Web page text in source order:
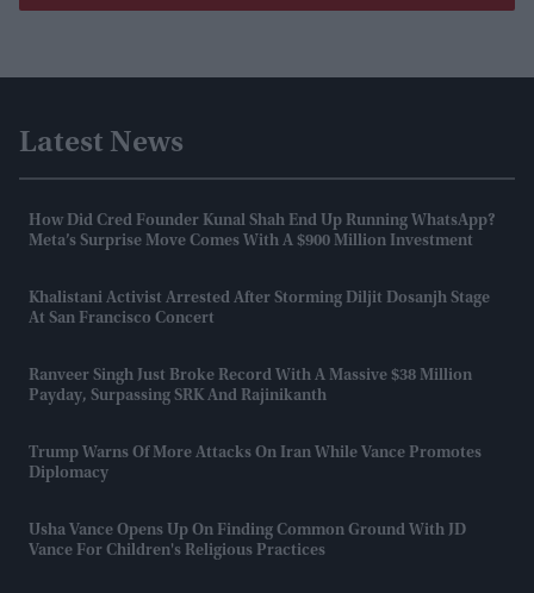
Latest News
How Did Cred Founder Kunal Shah End Up Running WhatsApp?
Meta’s Surprise Move Comes With A $900 Million Investment
Khalistani Activist Arrested After Storming Diljit Dosanjh Stage
At San Francisco Concert
Ranveer Singh Just Broke Record With A Massive $38 Million
Payday, Surpassing SRK And Rajinikanth
Trump Warns Of More Attacks On Iran While Vance Promotes
Diplomacy
Usha Vance Opens Up On Finding Common Ground With JD
Vance For Children's Religious Practices